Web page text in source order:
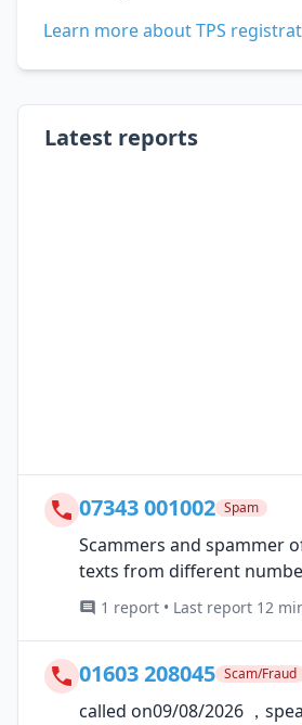
Learn more about TPS
Latest reports
07343 001002 Spam
Scammers and spammer
texts from different
1 report • Last report 12
01603 208045 Scam/Fraud
called on09/08/2026 ，